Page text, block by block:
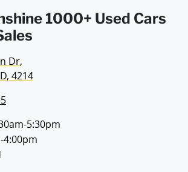
Protection
1000+ Used Cars
Dr,
4214
5:30pm
4:00pm